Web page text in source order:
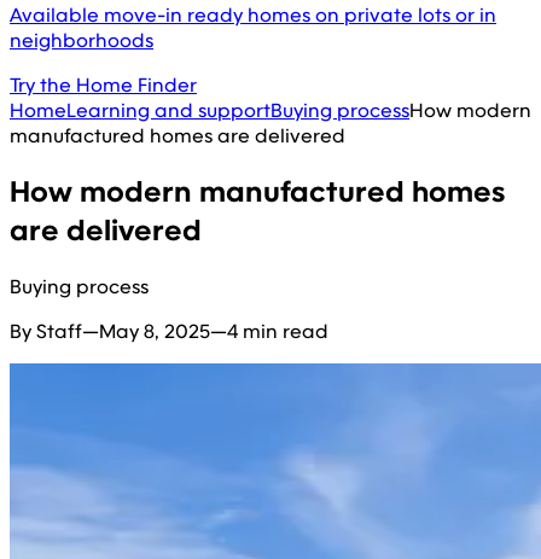
Available move-in ready homes on private lots or in
neighborhoods
Try the Home Finder
HomeLearning and supportBuying processHow modern
manufactured homes are delivered
How modern manufactured homes
are delivered
Buying process
By Staff—May 8, 2025—4 min read